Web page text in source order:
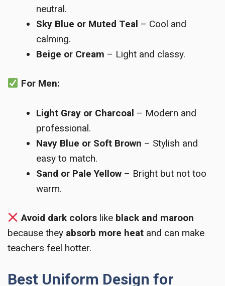
neutral.
Sky Blue or Muted Teal – Cool and
calming.
Beige or Cream – Light and classy.
For Men:
Light Gray or Charcoal – Modern and
professional.
Navy Blue or Soft Brown – Stylish and
easy to match.
Sand or Pale Yellow – Bright but not too
warm.
Avoid dark colorslike black and maroon
because they absorb more heat and can make
teachers feel hotter.
Best Uniform Design for